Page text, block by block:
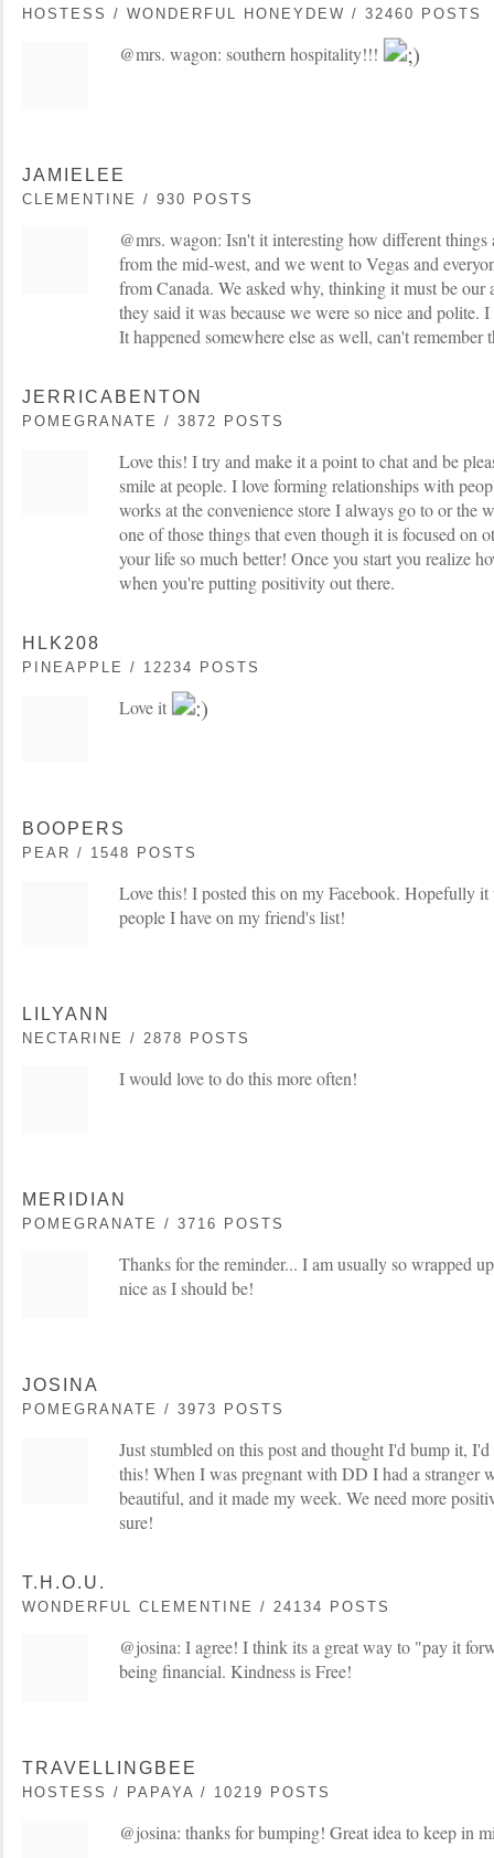
HOSTESS / WONDERFUL HONEYDEW / 32460 POSTS
@mrs. wagon: southern hospitality!!!
JAMIELEE
CLEMENTINE / 930 POSTS
@mrs. wagon: Isn't it interesting how different
from the mid-west, and we went to Vegas and
from Canada. We asked why, thinking it must be our
they said it was because we were so nice and polite.
It happened somewhere else as well, can't remember
JERRICABENTON
POMEGRANATE / 3872 POSTS
Love this! I try and make it a point to chat and be
smile at people. I love forming relationships with
works at the convenience store I always go to or the
one of those things that even though it is focused on
your life so much better! Once you start you realize
when you're putting positivity out there.
HLK208
PINEAPPLE / 12234 POSTS
Love it
BOOPERS
PEAR / 1548 POSTS
Love this! I posted this on my Facebook. Hopefully
people I have on my friend's list!
LILYANN
NECTARINE / 2878 POSTS
I would love to do this more often!
MERIDIAN
POMEGRANATE / 3716 POSTS
Thanks for the reminder... I am usually so wrapped
nice as I should be!
JOSINA
POMEGRANATE / 3973 POSTS
Just stumbled on this post and thought I'd bump it,
this! When I was pregnant with DD I had a stranger
beautiful, and it made my week. We need more
sure!
T.H.O.U.
WONDERFUL CLEMENTINE / 24134 POSTS
@josina: I agree! I think its a great way to "pay it
being financial. Kindness is Free!
TRAVELLINGBEE
HOSTESS / PAPAYA / 10219 POSTS
@josina: thanks for bumping! Great idea to keep in